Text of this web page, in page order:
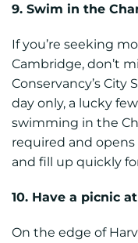
9. Swim in the
If you’re seeking
Cambridge, don’t
Conservancy’s City
day only, a lucky
swimming in the
required and opens
and fill up quickly
10. Have a picnic
On the edge of